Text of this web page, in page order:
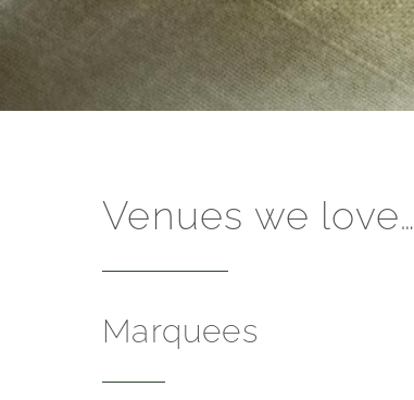
Venues we love…
Marquees